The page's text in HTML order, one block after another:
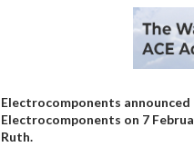
Electrocomponents
Electrocomponents on 7
Ruth.